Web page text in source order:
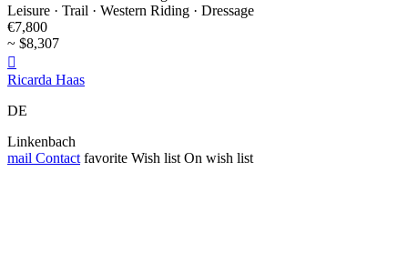
Leisure · Trail · Western Riding · Dressage
€7,800
~ $8,307

Ricarda Haas
DE
Linkenbach
mail Contact favorite Wish list On wish list